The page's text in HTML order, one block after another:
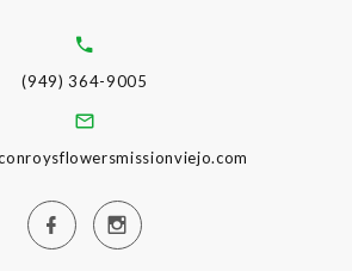
(949) 364-9005